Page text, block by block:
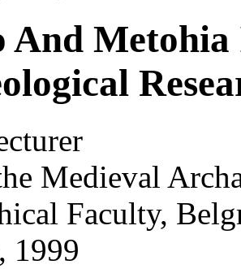
And
Medieval
Faculty,
1999